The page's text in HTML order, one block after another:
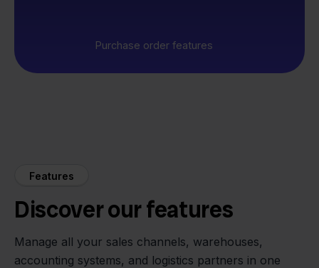
Purchase order features
Features
Discover our features
Manage all your sales channels, warehouses,
accounting systems, and logistics partners in one